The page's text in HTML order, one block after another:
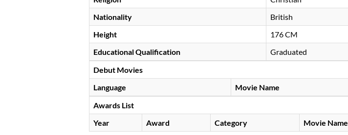
Nationality
British
Height
176 CM
Educational Qualification
Graduated
Debut Movies
Language
Movie Name
Awards List
Year
Award Category Movie Name